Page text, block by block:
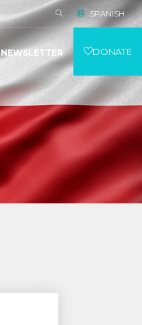
SPANISH
NEWSLETTER DONATE